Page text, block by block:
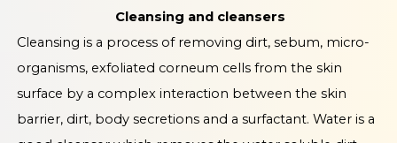
Cleansing and cleansers
Cleansing is a process of removing dirt, sebum, micro-
organisms, exfoliated corneum cells from the skin
surface by a complex interaction between the skin
barrier, dirt, body secretions and a surfactant. Water is a